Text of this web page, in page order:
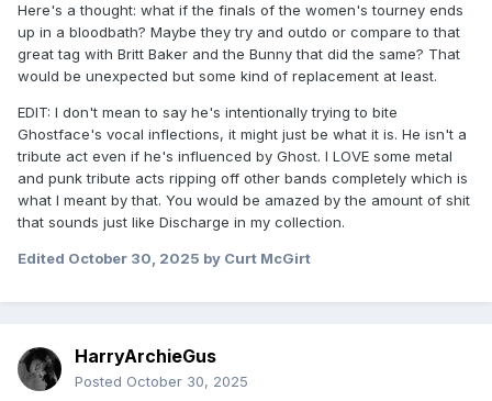
Here's a thought: what if the finals of the women's tourney ends
up in a bloodbath? Maybe they try and outdo or compare to that
great tag with Britt Baker and the Bunny that did the same? That
would be unexpected but some kind of replacement at least.
EDIT: I don't mean to say he's intentionally trying to bite
Ghostface's vocal inflections, it might just be what it is. He isn't a
tribute act even if he's influenced by Ghost. I LOVE some metal
and punk tribute acts ripping off other bands completely which is
what I meant by that. You would be amazed by the amount of shit
that sounds just like Discharge in my collection.
Edited October 30, 2025 by Curt McGirt
HarryArchieGus
Posted October 30, 2025